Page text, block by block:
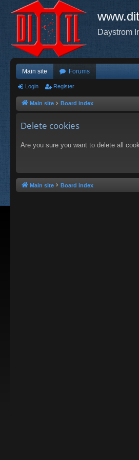
Daystrom
Main site Forums
Login Register
Main site Board index
Delete cookies
Are you sure you want to delete all
Main site Board index